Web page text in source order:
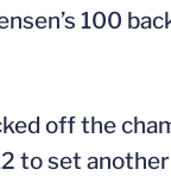
100
off the
to set